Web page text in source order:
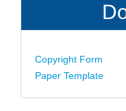
Copyright Form
Paper Template